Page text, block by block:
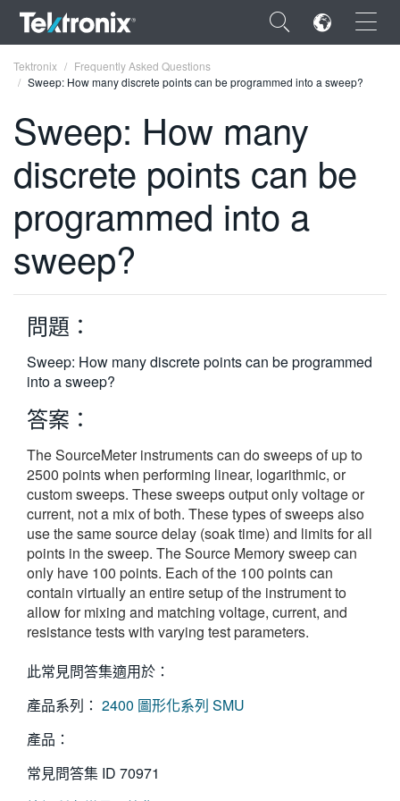
×
ENGLISH
FRANÇAIS
DEUTSCH
VIỆT NAM
简体中文
한국어
繁體中文
Tektronix
Frequently Asked Questions
Sweep: How many discrete points can be programmed into a sweep?
Sweep: How many
discrete points can be
programmed into a
sweep?
問題：
Sweep: How many discrete points can be programmed
into a sweep?
答案：
The SourceMeter instruments can do sweeps of up to
2500 points when performing linear, logarithmic, or
custom sweeps. These sweeps output only voltage or
current, not a mix of both. These types of sweeps also
use the same source delay (soak time) and limits for all
points in the sweep. The Source Memory sweep can
only have 100 points. Each of the 100 points can
contain virtually an entire setup of the instrument to
allow for mixing and matching voltage, current, and
resistance tests with varying test parameters.
此常見問答集適用於：
產品系列： 2400 圖形化系列 SMU
產品：
常見問答集 ID 70971